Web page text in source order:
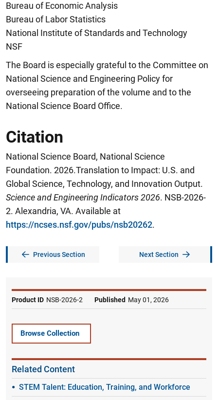
Bureau of Economic Analysis
Bureau of Labor Statistics
National Institute of Standards and Technology
NSF
The Board is especially grateful to the Committee on
National Science and Engineering Policy for
overseeing preparation of the volume and to the
National Science Board Office.
Citation
National Science Board, National Science
Foundation. 2026.Translation to Impact: U.S. and
Global Science, Technology, and Innovation Output.
Science and Engineering Indicators 2026. NSB-2026-
2. Alexandria, VA. Available at
https://ncses.nsf.gov/pubs/nsb20262.
Previous Section Next Section
Product ID NSB-2026-2 Published May 01, 2026
Browse Collection
Related Content
STEM Talent: Education, Training, and Workforce